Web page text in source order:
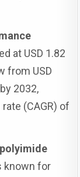
at USD 1.82
from USD
2032,
(CAGR) of
known for